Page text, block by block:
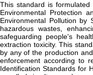
This standard is
Environmental Protection
Environmental Pollution by
hazardous wastes,
safeguarding people's
extraction toxicity. This
by any of the production
enforcement according to
Identification Standards for